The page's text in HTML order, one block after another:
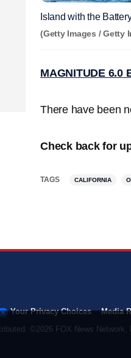
Island with the
(Getty Images / Getty
MAGNITUDE 6.0
There have been
Check back for
TAGS CALIFORNIA
Your Privacy Choices Media
©2026 FOX News Network,